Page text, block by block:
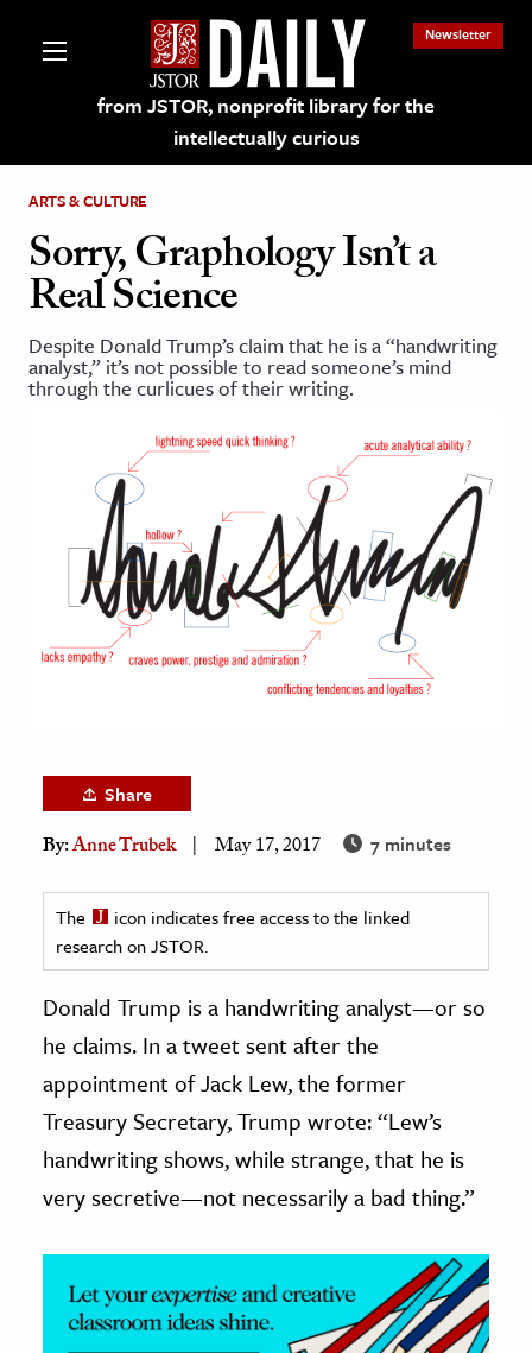
from JSTOR, nonprofit library for the
intellectually curious
Newsletter
on JSTOR
and Learning Resources
& Literature
Arts
& Society
& Government
History
History
& Technology
Science
ARTS & CULTURE
Sorry, Graphology Isn’t a
Real Science
Despite Donald Trump’s claim that he is a “handwriting
analyst,” it’s not possible to read someone’s mind
through the curlicues of their writing.
Share
By:Anne Trubek May 17, 2017 7 minutes
The
icon indicates free access to the linked
research on JSTOR.
Donald Trump is a handwriting analyst—or so
he claims. In a tweet sent after the
appointment of Jack Lew, the former
Treasury Secretary, Trump wrote: “Lew’s
handwriting shows, while strange, that he is
very secretive—not necessarily a bad thing.”